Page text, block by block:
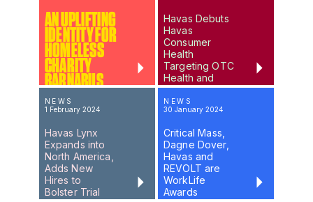
AN UPLIFTING
IDENTITY FOR
HOMELESS
CHARITY
BARNABUS
Havas Debuts
Havas
Consumer
Health
Targeting OTC
Health and
Wellness
Brands
NEWS
1 February 2024
Havas Lynx
Expands into
North America,
Adds New
Hires to
Bolster Trial
NEWS
30 January 2024
Critical Mass,
Dagne Dover,
Havas and
REVOLT are
WorkLife
Awards